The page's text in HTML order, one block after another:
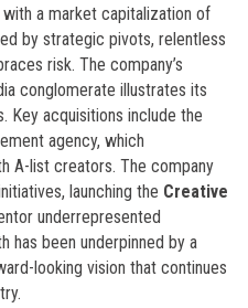
a market capitalization of
by strategic pivots, relentless
risk. The company’s
conglomerate illustrates its
Key acquisitions include the
agency, which
A-list creators. The company
launching the Creative
underrepresented
has been underpinned by a
looking vision that continues